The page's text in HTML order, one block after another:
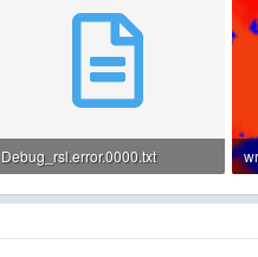
Debug_rsl.error.0000.txt
3.2 KB · Views: 1